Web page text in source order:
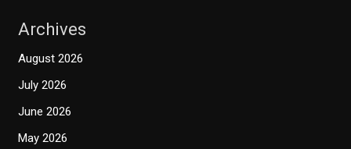
Archives
August 2026
July 2026
June 2026
May 2026